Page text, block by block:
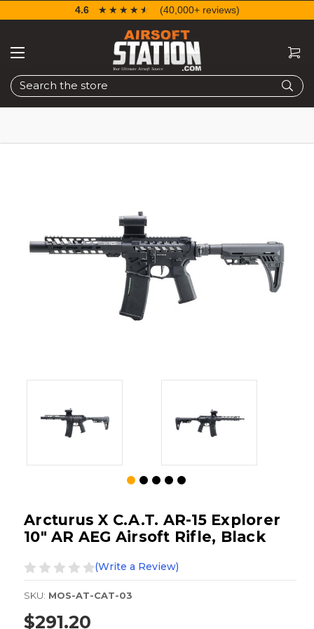
Search
4.6 ☆☆☆☆☆
★★★★★ (40,000+ reviews)
Arcturus X C.A.T. AR-15 Explorer
10" AR AEG Airsoft Rifle, Black
(Write a Review)
SKU: MOS-AT-CAT-03
$291.20